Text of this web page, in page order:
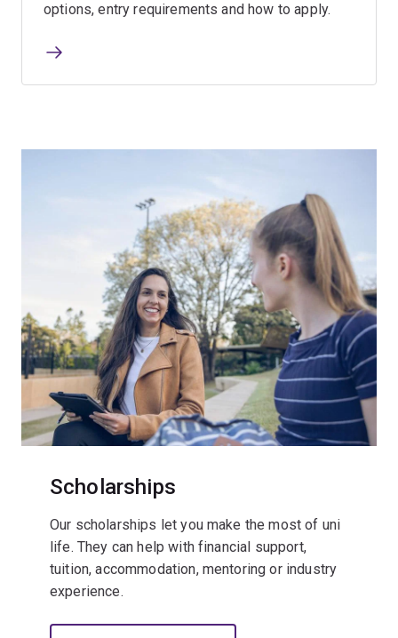
options, entry requirements and how to apply.
Scholarships
Our scholarships let you make the most of uni
life. They can help with financial support,
tuition, accommodation, mentoring or industry
experience.